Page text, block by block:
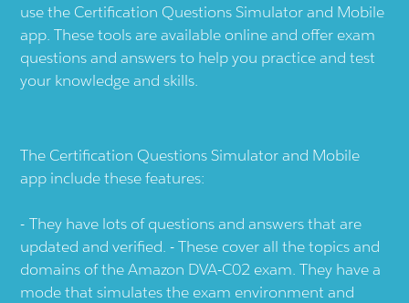
use the Certification Questions Simulator and Mobile
app. These tools are available online and offer exam
questions and answers to help you practice and test
your knowledge and skills.
The Certification Questions Simulator and Mobile
app include these features:
They have lots of questions and answers that are
updated and verified. - These cover all the topics and
domains of the Amazon DVA-C02 exam. They have a
mode that simulates the exam environment and